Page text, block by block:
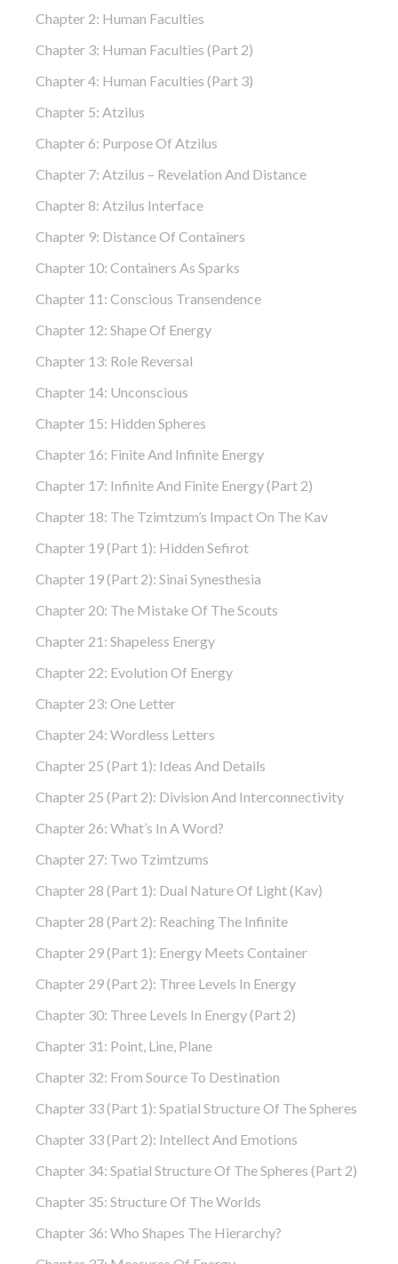
Chapter 2: Human Faculties
Chapter 3: Human Faculties (part 2)
Chapter 4: Human Faculties (part 3)
Chapter 5: Atzilus
Chapter 6: Purpose Of Atzilus
Chapter 7: Atzilus – Revelation And Distance
Chapter 8: Atzilus Interface
Chapter 9: Distance Of Containers
Chapter 10: Containers As Sparks
Chapter 11: Conscious Transendence
Chapter 12: Shape Of Energy
Chapter 13: Role Reversal
Chapter 14: Unconscious
Chapter 15: Hidden Spheres
Chapter 16: Finite And Infinite Energy
Chapter 17: Infinite And Finite Energy (part 2)
Chapter 18: The Tzimtzum’s Impact On The Kav
Chapter 19 (part 1): Hidden Sefirot
Chapter 19 (part 2): Sinai Synesthesia
Chapter 20: The Mistake Of The Scouts
Chapter 21: Shapeless Energy
Chapter 22: Evolution Of Energy
Chapter 23: One Letter
Chapter 24: Wordless Letters
Chapter 25 (part 1): Ideas And Details
Chapter 25 (part 2): Division And Interconnectivity
Chapter 26: What’s In A Word?
Chapter 27: Two Tzimtzums
Chapter 28 (part 1): Dual Nature Of Light (Kav)
Chapter 28 (part 2): Reaching The Infinite
Chapter 29 (part 1): Energy Meets Container
Chapter 29 (part 2): Three Levels In Energy
Chapter 30: Three Levels In Energy (part 2)
Chapter 31: Point, Line, Plane
Chapter 32: From Source To Destination
Chapter 33 (part 1): Spatial Structure Of The Spheres
Chapter 33 (part 2): Intellect And Emotions
Chapter 34: Spatial Structure Of The Spheres (part 2)
Chapter 35: Structure Of The Worlds
Chapter 36: Who Shapes The Hierarchy?